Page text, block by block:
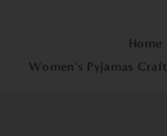
Home
Women's Pyjamas